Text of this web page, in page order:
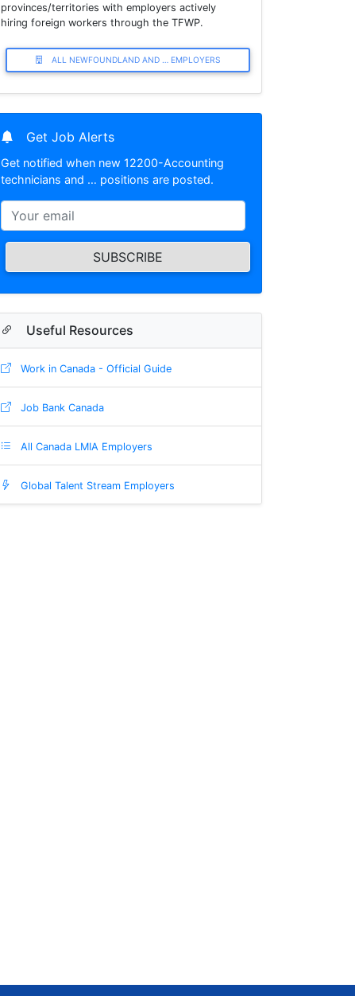
provinces/territories with employers actively
hiring foreign workers through the TFWP.
ALL NEWFOUNDLAND AND … EMPLOYERS
Get Job Alerts
Get notified when new 12200-Accounting
technicians and … positions are posted.
SUBSCRIBE
Useful Resources
Work in Canada - Official Guide
Job Bank Canada
All Canada LMIA Employers
Global Talent Stream Employers